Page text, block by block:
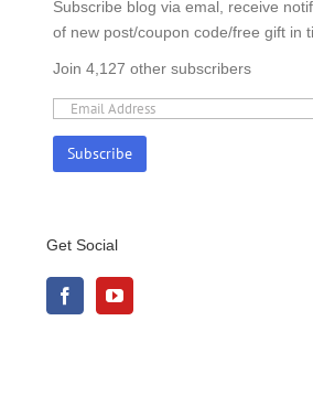
Subscribe blog via emal, receive
of new post/coupon code/free gift in
Join 4,127 other subscribers
Get Social